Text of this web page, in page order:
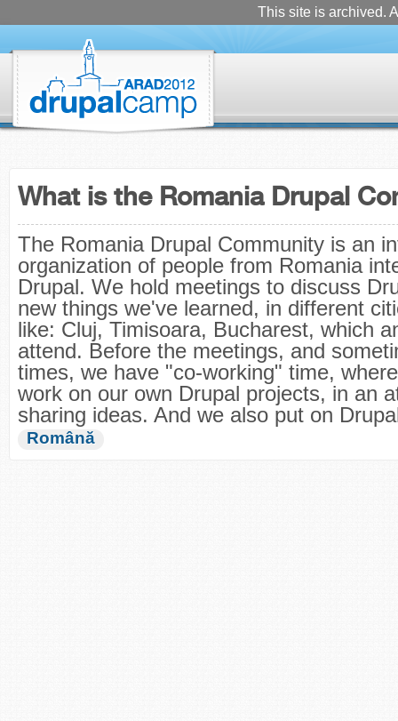
This site is archived.
What is the Romania Drupal
The Romania Drupal Community is an
organization of people from Romania
Drupal. We hold meetings to discuss
new things we've learned, in different
like: Cluj, Timisoara, Bucharest, which
attend. Before the meetings, and
times, we have "co-working" time,
work on our own Drupal projects, in an
sharing ideas. And we also put on
Română